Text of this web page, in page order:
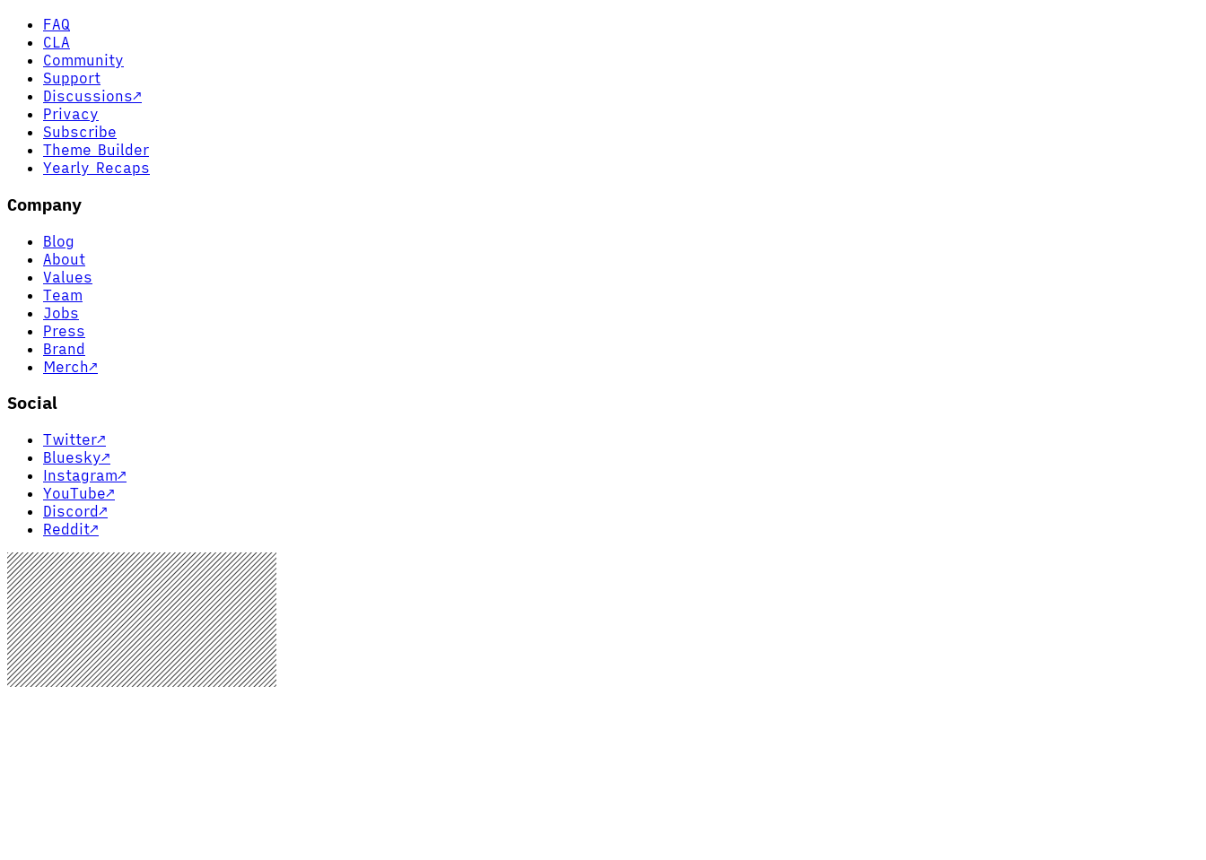
FAQ
CLA
Community
Support
Discussions↗
Privacy
Subscribe
Theme Builder
Yearly Recaps
Company
Blog
About
Values
Team
Jobs
Press
Brand
Merch↗
Social
Twitter↗
Bluesky↗
Instagram↗
YouTube↗
Discord↗
Reddit↗